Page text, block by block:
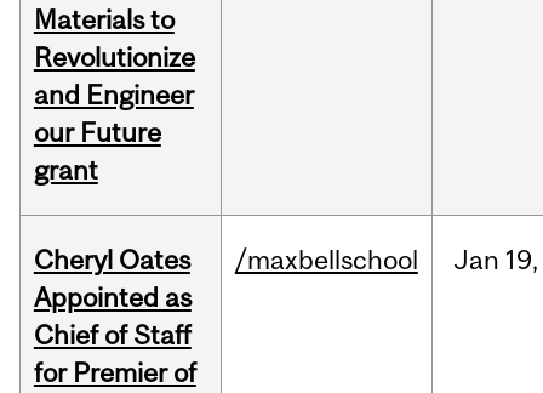
Materials to
Revolutionize
and Engineer
our Future
grant
Cheryl Oates
Appointed as
Chief of Staff
for Premier of
/maxbellschool Jan 19,